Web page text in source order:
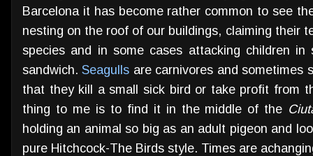
Barcelona it has become rather common to see
nesting on the roof of our buildings, claiming their
species and in some cases attacking children
sandwich.Seagulls are carnivores and sometimes
that they kill a small sick bird or take profit from
thing to me is to find it in the middle of the
holding an animal so big as an adult pigeon and
pure Hitchcock-The Birds style. Times are